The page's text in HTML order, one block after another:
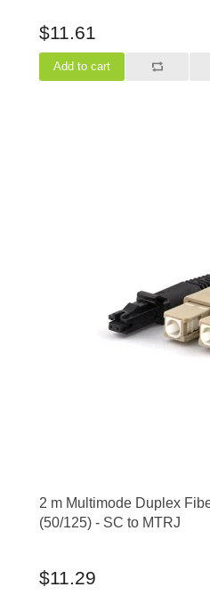
$11.61
2 m Multimode Duplex
(50/125) - SC to MTRJ
$11.29